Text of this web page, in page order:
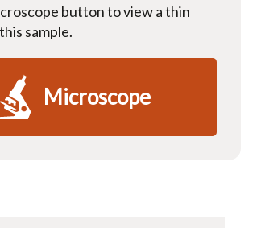
button to view a thin
sample.
Microscope